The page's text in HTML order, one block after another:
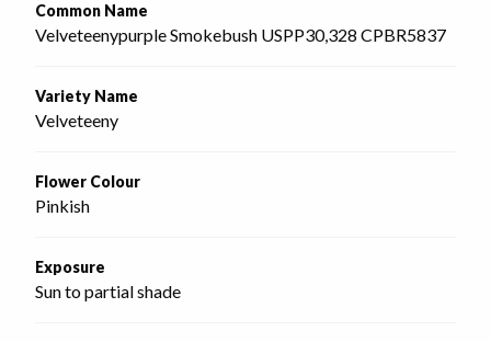
Common Name
Velveteenypurple Smokebush USPP30,328 CPBR5837 
Variety Name
Velveteeny
Flower Colour
Pinkish
Exposure
Sun to partial shade